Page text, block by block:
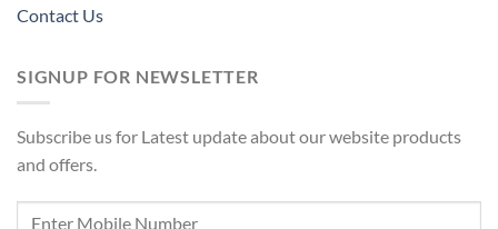
Contact Us
SIGNUP FOR NEWSLETTER
Subscribe us for Latest update about our website products
and offers.